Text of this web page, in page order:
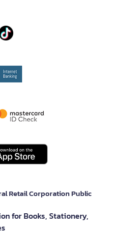
Retail Corporation Public
for Books, Stationery,